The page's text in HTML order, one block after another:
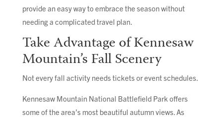
provide an easy way to embrace the season without
needing a complicated travel plan.
Take Advantage of Kennesaw
Mountain’s Fall Scenery
Not every fall activity needs tickets or event schedules.
Kennesaw Mountain National Battlefield Park offers
some of the area’s most beautiful autumn views. As